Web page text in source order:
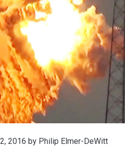
2016 by Philip Elmer-DeWitt